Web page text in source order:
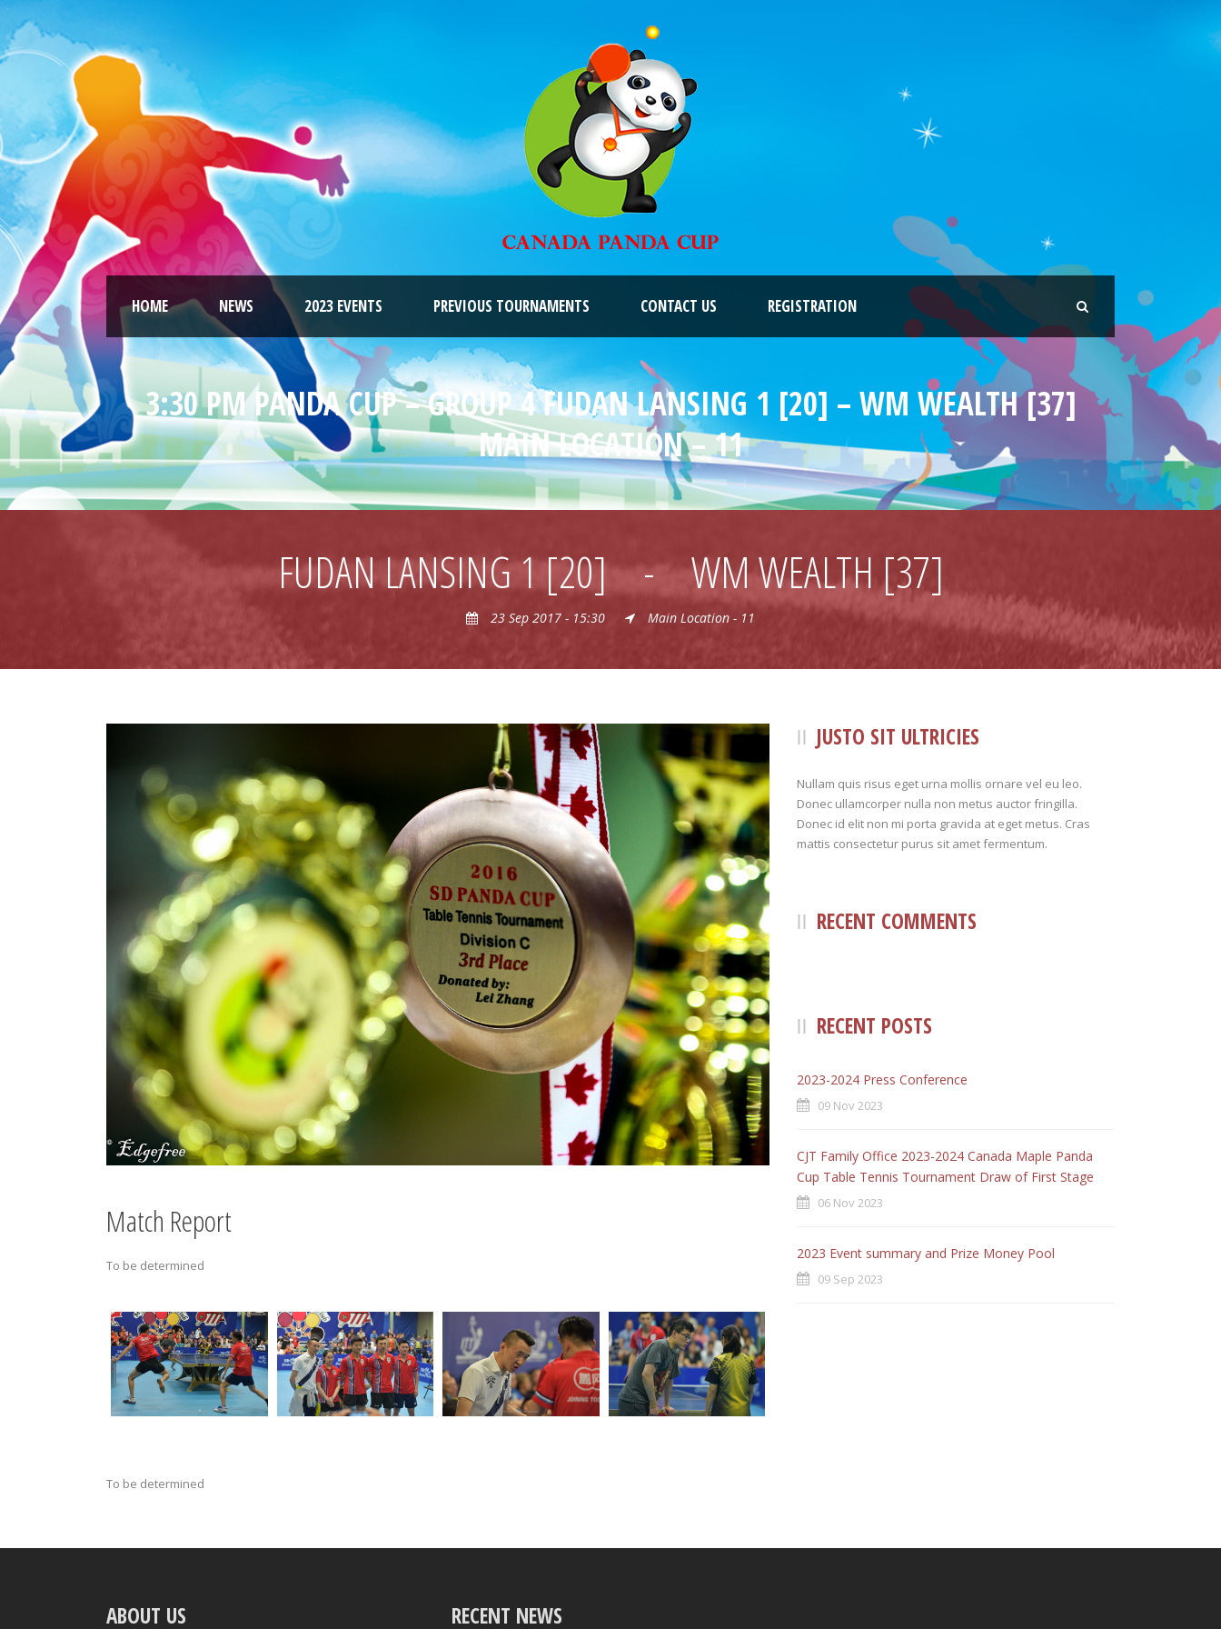
HOME NEWS 2023 EVENTS PREVIOUS TOURNAMENTS CONTACT US REGISTRATION
3:30 PM PANDA CUP – GROUP 4 FUDAN LANSING 1 [20] – WM WEALTH [37]
MAIN LOCATION – 11
FUDAN LANSING 1 [20] - WM WEALTH [37]
23 Sep 2017 - 15:30 Main Location - 11
Match Report
To be determined
To be determined
JUSTO SIT ULTRICIES
Nullam quis risus eget urna mollis ornare vel eu leo.
Donec ullamcorper nulla non metus auctor fringilla.
Donec id elit non mi porta gravida at eget metus. Cras
mattis consectetur purus sit amet fermentum.
RECENT COMMENTS
RECENT POSTS
2023-2024 Press Conference
09 Nov 2023
CJT Family Office 2023-2024 Canada Maple Panda
Cup Table Tennis Tournament Draw of First Stage
06 Nov 2023
2023 Event summary and Prize Money Pool
09 Sep 2023
ABOUT US RECENT NEWS